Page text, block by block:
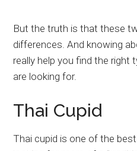
But the truth is that these
differences. And knowing
really help you find the right
are looking for.
Thai Cupid
Thai cupid is one of the